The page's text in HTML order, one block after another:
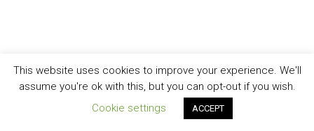
This website uses cookies to improve your experience. We'll
assume you're ok with this, but you can opt-out if you wish.
Cookie settings
ACCEPT